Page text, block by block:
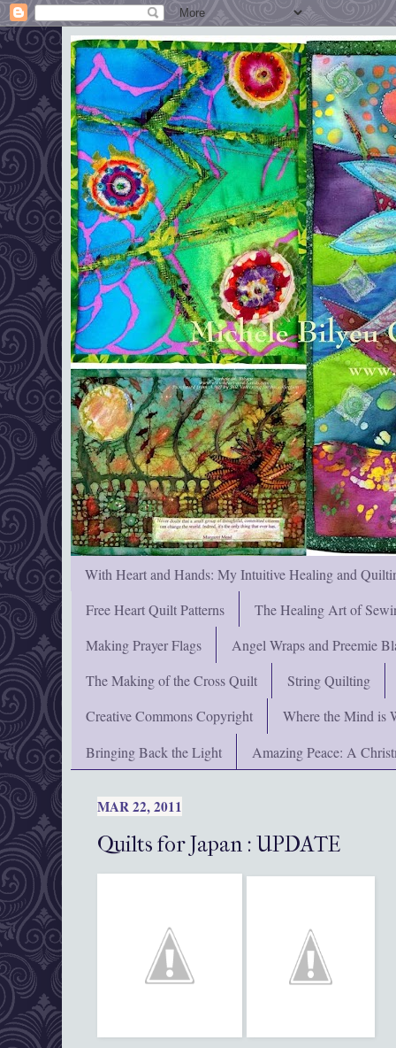
With Heart and Hands: My Intuitive Healing and
Free Heart Quilt Patterns
The Healing Art of
Making Prayer Flags
Angel Wraps and Preemie
The Making of the Cross Quilt
String Quilting
Creative Commons Copyright
Where the Mind is
Bringing Back the Light
Amazing Peace: A
MAR 22, 2011
Quilts for Japan : UPDATE